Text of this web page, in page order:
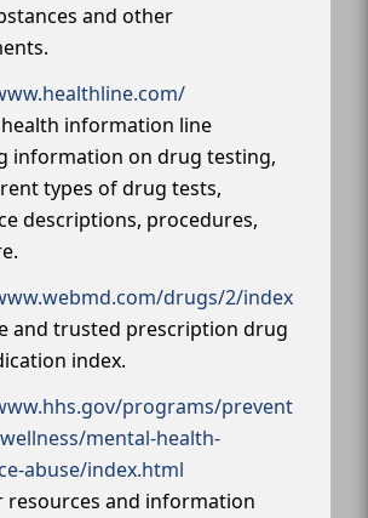
and other
information line
information on drug testing,
types of drug tests,
descriptions, procedures,
drugs/2/index
and trusted prescription drug
index.
programs/prevent
mental-health-
abuse/index.html
resources and information